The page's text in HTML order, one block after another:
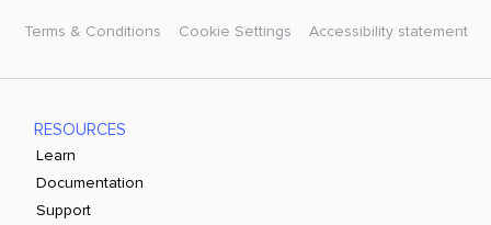
Terms & Conditions Cookie Settings Accessibility statement
RESOURCES
Learn
Documentation
Support